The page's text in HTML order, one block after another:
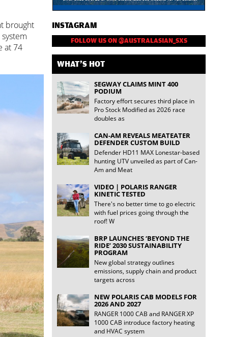
brought
at 74
INSTAGRAM
FOLLOW US ON @AUSTRALASIAN_SXS
WHAT'S HOT
SEGWAY CLAIMS MINT 400
PODIUM
Factory effort secures third place in
Pro Stock Modified as 2026 race
doubles as
CAN-AM REVEALS MEATEATER
DEFENDER CUSTOM BUILD
Defender HD11 MAX Lonestar-based
hunting UTV unveiled as part of Can-
Am and Meat
VIDEO | POLARIS RANGER
KINETIC TESTED
There's no better time to go electric
with fuel prices going through the
roof! W
BRP LAUNCHES ‘BEYOND THE
RIDE’ 2030 SUSTAINABILITY
PROGRAM
New global strategy outlines
emissions, supply chain and product
targets across
NEW POLARIS CAB MODELS FOR
2026 AND 2027
RANGER 1000 CAB and RANGER XP
1000 CAB introduce factory heating
and HVAC system